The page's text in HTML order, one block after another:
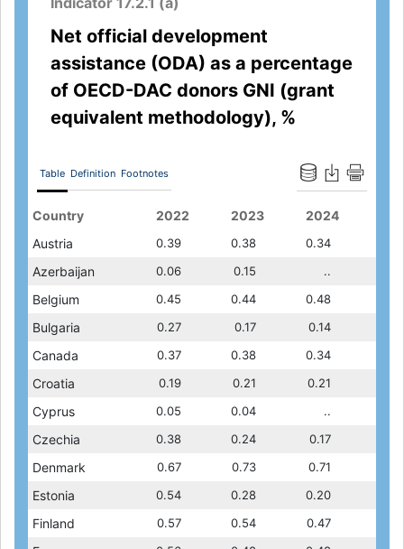
Net official development
assistance (ODA) as a percentage
of OECD-DAC donors GNI (grant
equivalent methodology), %
Table Definition Footnotes
Country 2018 2019 2020
Austria
0.26 0.28 0.30
Azerbaijan 0.06 0.06 0.10
Belgium 0.43 0.41 0.48
Bulgaria 0.11 0.10 0.13
Canada 0.28 0.27 0.31
Croatia 0.13 0.12 0.13
Cyprus 0.12 0.09 0.06
Czechia 0.13 0.13 0.13
Denmark 0.72 0.72 0.72
Estonia 0.16 0.16 0.17
Finland 0.36 0.42 0.47
2020 2021 2022 2023 2024
0.39 0.38
0.34
0.06 0.15
..
0.45 0.44
0.48
0.27 0.17
0.14
0.37 0.38
0.34
0.19 0.21
0.21
0.05 0.04
..
0.38 0.24
0.17
0.71 0.67 0.73
0.71
0.54 0.28
0.20
0.57 0.54
0.47